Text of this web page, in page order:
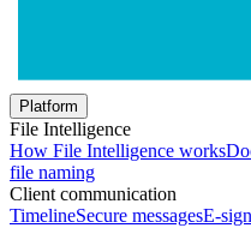
Platform
File Intelligence
How File Intelligence works
file naming
Client communication
TimelineSecure messagesE-